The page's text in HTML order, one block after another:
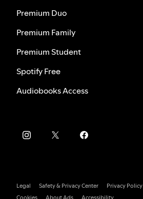
Premium Duo
Premium Family
Premium Student
Spotify Free
Audiobooks Access
Legal Safety & Privacy Center
Privacy Policy